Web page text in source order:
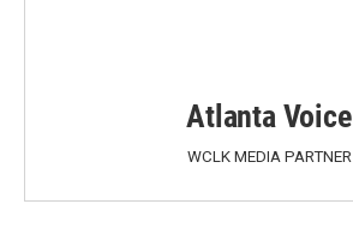
Atlanta Voice
WCLK MEDIA PARTNER